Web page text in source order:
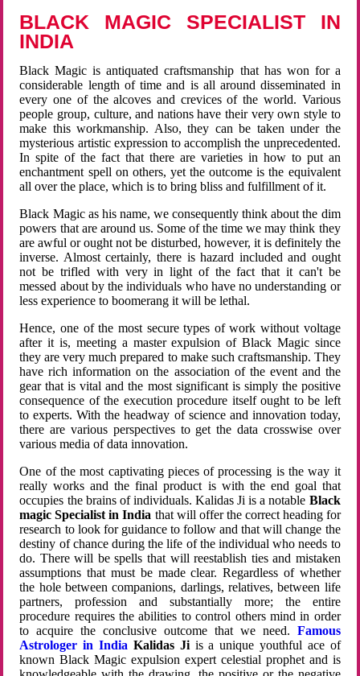
BLACK MAGIC SPECIALIST IN
INDIA
Black Magic is antiquated craftsmanship that has won for a
considerable length of time and is all around disseminated in
every one of the alcoves and crevices of the world. Various
people group, culture, and nations have their very own style to
make this workmanship. Also, they can be taken under the
mysterious artistic expression to accomplish the unprecedented.
In spite of the fact that there are varieties in how to put an
enchantment spell on others, yet the outcome is the equivalent
all over the place, which is to bring bliss and fulfillment of it.
Black Magic as his name, we consequently think about the dim
powers that are around us. Some of the time we may think they
are awful or ought not be disturbed, however, it is definitely the
inverse. Almost certainly, there is hazard included and ought
not be trifled with very in light of the fact that it can't be
messed about by the individuals who have no understanding or
less experience to boomerang it will be lethal.
Hence, one of the most secure types of work without voltage
after it is, meeting a master expulsion of Black Magic since
they are very much prepared to make such craftsmanship. They
have rich information on the association of the event and the
gear that is vital and the most significant is simply the positive
consequence of the execution procedure itself ought to be left
to experts. With the headway of science and innovation today,
there are various perspectives to get the data crosswise over
various media of data innovation.
One of the most captivating pieces of processing is the way it
really works and the final product is with the end goal that
occupies the brains of individuals. Kalidas Ji is a notable Black
magic Specialist in India that will offer the correct heading for
research to look for guidance to follow and that will change the
destiny of chance during the life of the individual who needs to
do. There will be spells that will reestablish ties and mistaken
assumptions that must be made clear. Regardless of whether
the hole between companions, darlings, relatives, between life
partners, profession and substantially more; the entire
procedure requires the abilities to control others mind in order
to acquire the conclusive outcome that we need. Famous
Astrologer in India Kalidas Jiis a unique youthful ace of
known Black Magic expulsion expert celestial prophet and is